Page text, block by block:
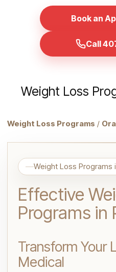
Book an
Call
Weight Loss
Weight Loss Programs /
Weight Loss Programs
Effective
Programs in
Transform Your
Medical